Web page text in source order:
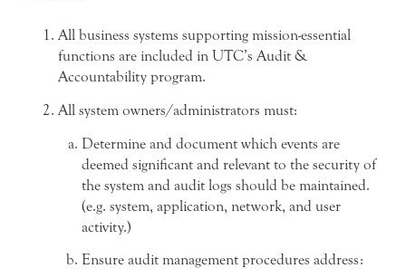
All business systems supporting mission-essential
functions are included in UTC’s Audit &
Accountability program.
All system owners/administrators must:
Determine and document which events are
deemed significant and relevant to the security of
the system and audit logs should be maintained.
(e.g. system, application, network, and user
activity.)
Ensure audit management procedures address: